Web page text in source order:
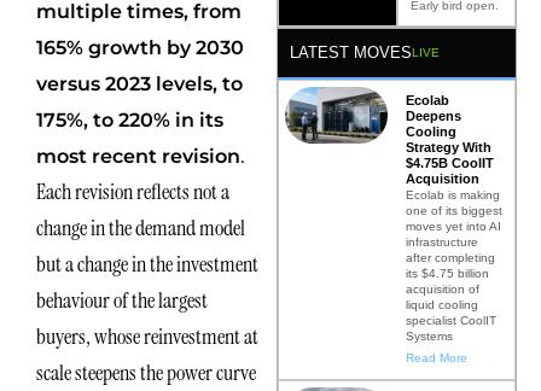
multiple times, from
165% growth by 2030
versus 2023 levels, to
175%, to 220% in its
most recent revision.
Each revision reflects not a
change in the demand model
but a change in the investment
behaviour of the largest
buyers, whose reinvestment at
scale steepens the power curve
Early bird open.
LATEST MOVESLIVE
Ecolab
Deepens
Cooling
Strategy With
$4.75B CoolIT
Acquisition
Ecolab is making
one of its biggest
moves yet into AI
infrastructure
after completing
its $4.75 billion
acquisition of
liquid cooling
specialist CoolIT
Systems
Read More